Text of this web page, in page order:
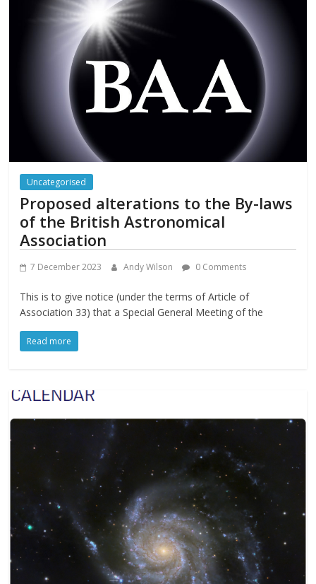
Uncategorised
Proposed alterations to the By-laws
of the British Astronomical
Association
7 December 2023 Andy Wilson 0 Comments
This is to give notice (under the terms of Article of
Association 33) that a Special General Meeting of the
Read more